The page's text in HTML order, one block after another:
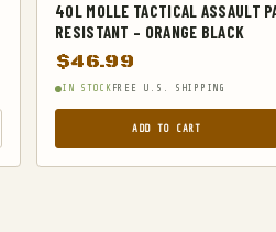
40L MOLLE TACTICAL ASSAULT
RESISTANT – ORANGE BLACK
$46.99
IN STOCK FREE U.S. SHIPPING
ADD TO CART